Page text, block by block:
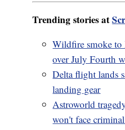
Trending stories at
Wildfire smoke to
over July Fourth
Delta flight lands
landing gear
Astroworld
won't face